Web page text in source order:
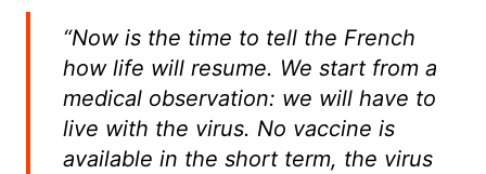
“Now is the time to tell the French
how life will resume. We start from a
medical observation: we will have to
live with the virus. No vaccine is
available in the short term, the virus